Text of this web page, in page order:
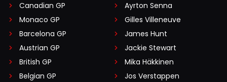
Canadian GP
Monaco GP
Barcelona GP
Austrian GP
British GP
Belgian GP
Ayrton Senna
Gilles Villeneuve
James Hunt
Jackie Stewart
Mika Häkkinen
Jos Verstappen